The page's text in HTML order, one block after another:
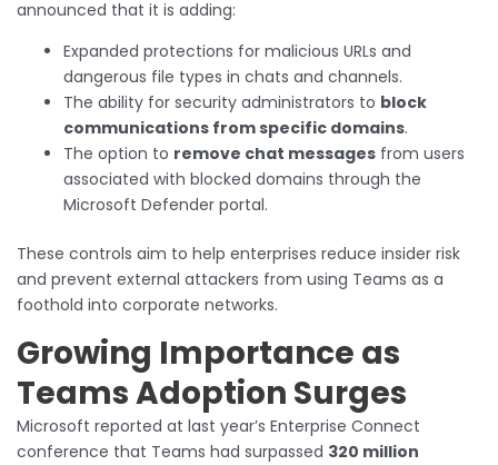
announced that it is adding:
Expanded protections for malicious URLs and
dangerous file types in chats and channels.
The ability for security administrators to block
communications from specific domains.
The option to remove chat messages from users
associated with blocked domains through the
Microsoft Defender portal.
These controls aim to help enterprises reduce insider risk
and prevent external attackers from using Teams as a
foothold into corporate networks.
Growing Importance as
Teams Adoption Surges
Microsoft reported at last year’s Enterprise Connect
conference that Teams had surpassed 320 million